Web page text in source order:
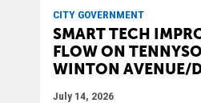
CITY GOVERNMENT
SMART TECH
FLOW ON
WINTON AVENUE/
July 14, 2026